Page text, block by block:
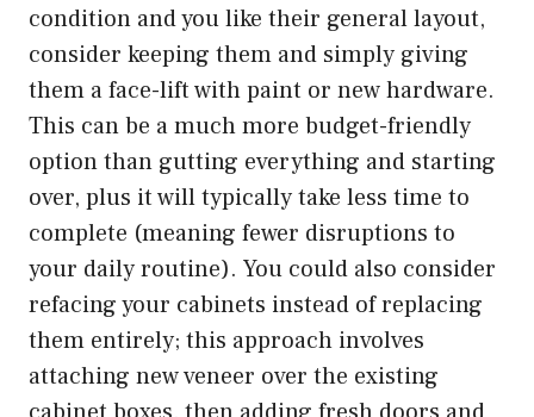
condition and you like their general layout,
consider keeping them and simply giving
them a face-lift with paint or new hardware.
This can be a much more budget-friendly
option than gutting everything and starting
over, plus it will typically take less time to
complete (meaning fewer disruptions to
your daily routine). You could also consider
refacing your cabinets instead of replacing
them entirely; this approach involves
attaching new veneer over the existing